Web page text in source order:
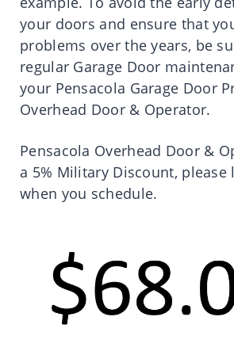
your doors and ensure that
problems over the years, be
regular Garage Door
your Pensacola Garage Door
Overhead Door & Operator.
Pensacola Overhead Door &
a 5% Military Discount, please
when you schedule.